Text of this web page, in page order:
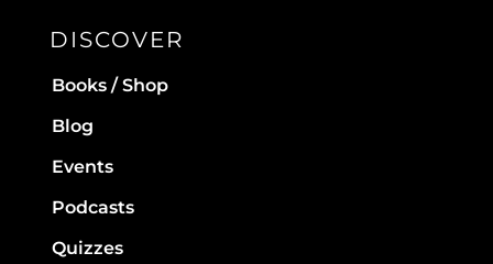
DISCOVER
Books / Shop
Blog
Events
Podcasts
Quizzes